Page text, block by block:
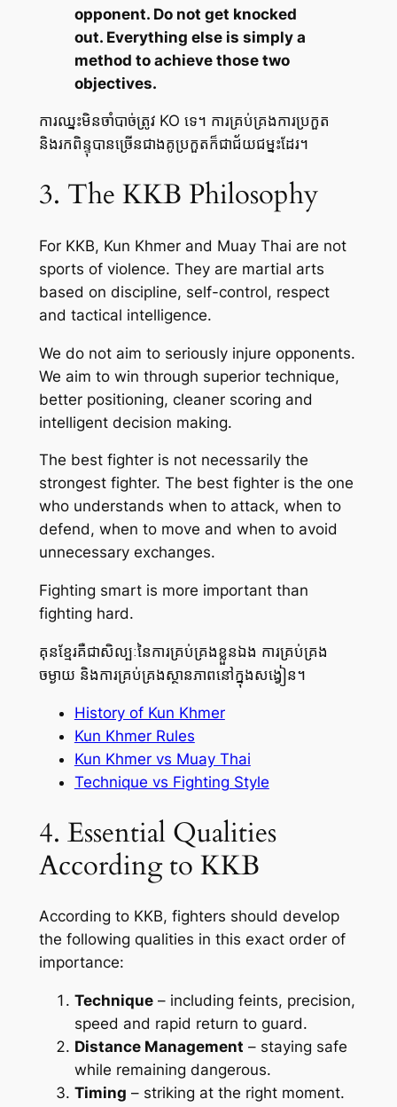
opponent. Do not get knocked
out. Everything else is simply a
method to achieve those two
objectives.
ការឈ្នះមិនចាំបាច់ត្រូវ KO ទេ។ ការគ្រប់គ្រងការប្រកួត
និងរកពិន្ទុបានច្រើនជាងគូប្រកួតក៏ជាជ័យជម្នះដែរ។
3. The KKB Philosophy
For KKB, Kun Khmer and Muay Thai are not
sports of violence. They are martial arts
based on discipline, self-control, respect
and tactical intelligence.
We do not aim to seriously injure opponents.
We aim to win through superior technique,
better positioning, cleaner scoring and
intelligent decision making.
The best fighter is not necessarily the
strongest fighter. The best fighter is the one
who understands when to attack, when to
defend, when to move and when to avoid
unnecessary exchanges.
Fighting smart is more important than
fighting hard.
គុនខ្មែរគឺជាសិល្បៈនៃការគ្រប់គ្រងខ្លួនឯង ការគ្រប់គ្រង
ចម្ងាយ និងការគ្រប់គ្រងស្ថានភាពនៅក្នុងសង្វៀន។
History of Kun Khmer
Kun Khmer Rules
Kun Khmer vs Muay Thai
Technique vs Fighting Style
4. Essential Qualities
According to KKB
According to KKB, fighters should develop
the following qualities in this exact order of
importance:
Technique– including feints, precision,
speed and rapid return to guard.
Distance Management – staying safe
while remaining dangerous.
Timing – striking at the right moment.